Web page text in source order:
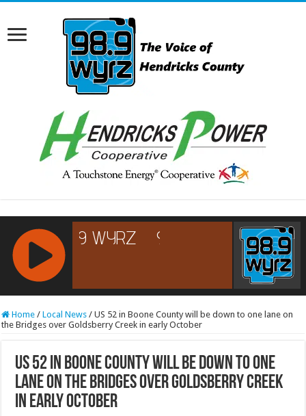
RCAST.NET
Home / Local News / US 52 in Boone County will be down to one lane on
the Bridges over Goldsberry Creek in early October
US 52 in Boone County will be down to one
lane on the Bridges over Goldsberry Creek
in early October